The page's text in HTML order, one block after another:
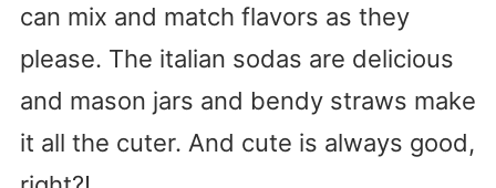
can mix and match flavors as they
please. The italian sodas are delicious
and mason jars and bendy straws make
it all the cuter. And cute is always good,